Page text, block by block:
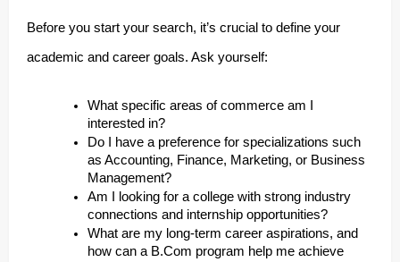
Before you start your search, it’s crucial to define your
academic and career goals. Ask yourself:
What specific areas of commerce am I
interested in?
Do I have a preference for specializations such
as Accounting, Finance, Marketing, or Business
Management?
Am I looking for a college with strong industry
connections and internship opportunities?
What are my long-term career aspirations, and
how can a B.Com program help me achieve